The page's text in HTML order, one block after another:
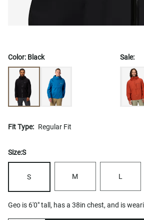
Color: Black Sale:
Fit Type: Regular Fit
Size:S
S M L
Geo is 6'0" tall, has a 38in chest, and is